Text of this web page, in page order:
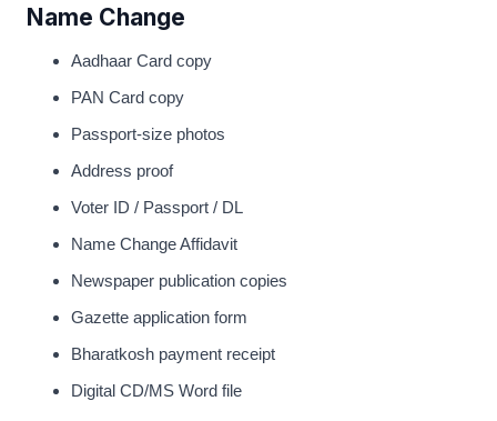
Name Change
Aadhaar Card copy
PAN Card copy
Passport-size photos
Address proof
Voter ID / Passport / DL
Name Change Affidavit
Newspaper publication copies
Gazette application form
Bharatkosh payment receipt
Digital CD/MS Word file